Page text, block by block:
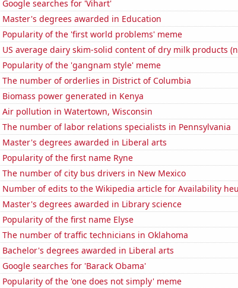
Google searches for 'Vihart'
Master's degrees awarded in Education
Popularity of the 'first world problems' meme
US average dairy skim-solid content of dry milk products
Popularity of the 'gangnam style' meme
The number of orderlies in District of Columbia
Biomass power generated in Kenya
Air pollution in Watertown, Wisconsin
The number of labor relations specialists in Pennsylvania
Master's degrees awarded in Liberal arts
Popularity of the first name Ryne
The number of city bus drivers in New Mexico
Number of edits to the Wikipedia article for Availability
Master's degrees awarded in Library science
Popularity of the first name Elyse
The number of traffic technicians in Oklahoma
Bachelor's degrees awarded in Liberal arts
Google searches for 'Barack Obama'
Popularity of the 'one does not simply' meme